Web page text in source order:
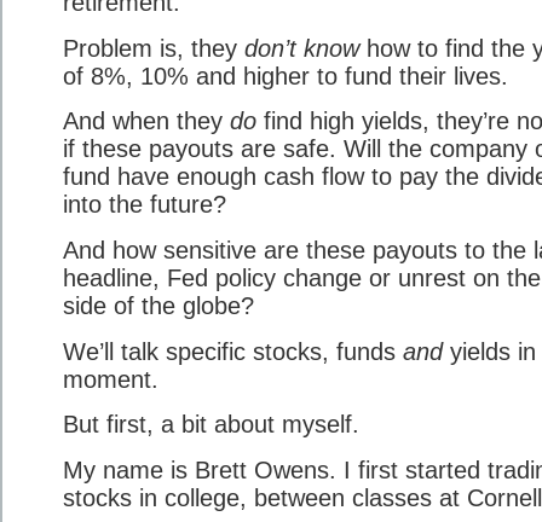
Problem is, they don’t knowhow to find the
of 8%, 10% and higher to fund their lives.
And when they do find high yields, they’re
if these payouts are safe. Will the company
fund have enough cash flow to pay the
into the future?
And how sensitive are these payouts to the
headline, Fed policy change or unrest on
side of the globe?
We’ll talk specific stocks, funds andyields in
moment.
But first, a bit about myself.
My name is Brett Owens. I first started
stocks in college, between classes at